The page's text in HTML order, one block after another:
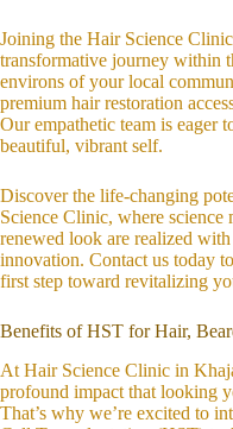
Joining the Hair Science
transformative journey within
environs of your local
premium hair restoration
Our empathetic team is eager
beautiful, vibrant self.
Discover the life-changing
Science Clinic, where science
renewed look are realized
innovation. Contact us today
first step toward revitalizing
Benefits of HST for Hair,
At Hair Science Clinic in
profound impact that looking
That’s why we’re excited to